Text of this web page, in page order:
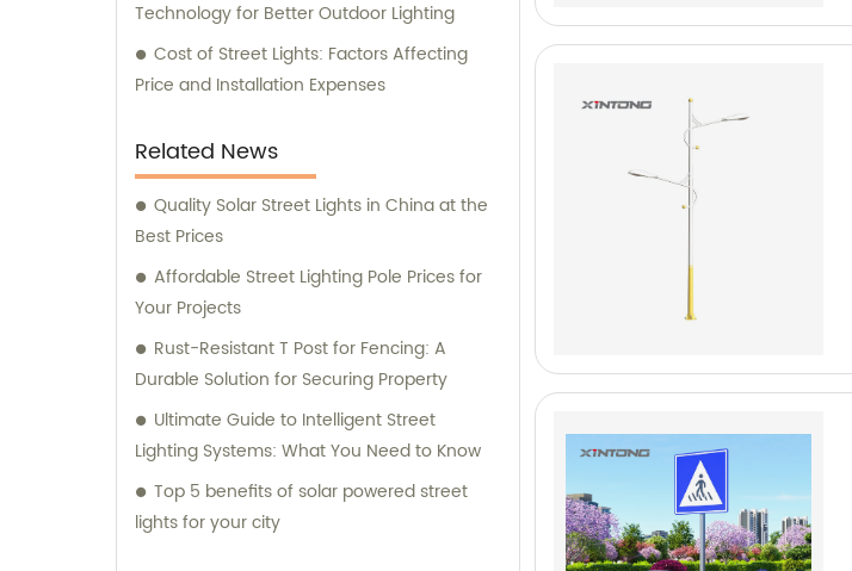
Technology for Better Outdoor Lighting
Cost of Street Lights: Factors Affecting
Price and Installation Expenses
Related News
Quality Solar Street Lights in China at the
Best Prices
Affordable Street Lighting Pole Prices for
Your Projects
Rust-Resistant T Post for Fencing: A
Durable Solution for Securing Property
Ultimate Guide to Intelligent Street
Lighting Systems: What You Need to Know
Top 5 benefits of solar powered street
lights for your city